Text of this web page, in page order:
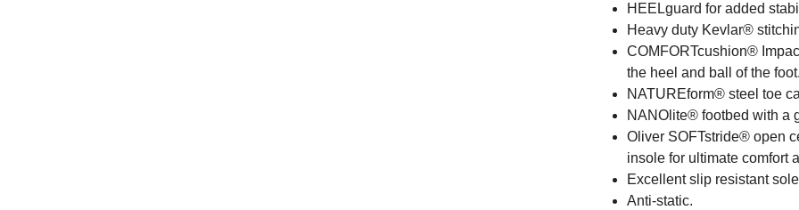
HEELguard for added
Heavy duty Kevlar®
COMFORTcushion®
the heel and ball of the foot.
NATUREform® steel toe
NANOlite® footbed with a
Oliver SOFTstride® open
insole for ultimate comfort
Excellent slip resistant
Anti-static.